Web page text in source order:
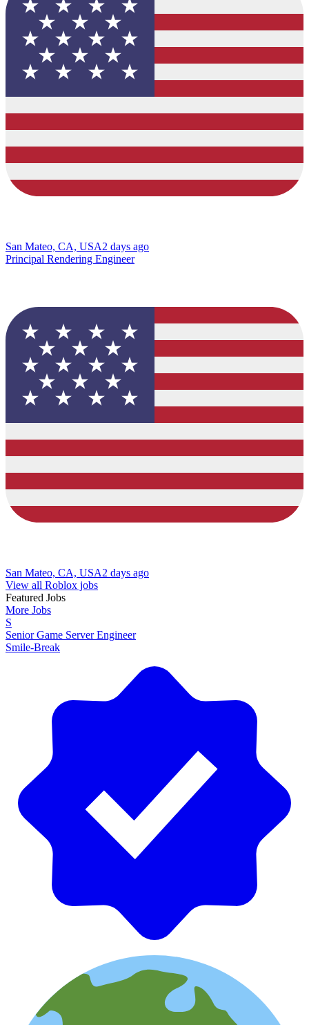
San Mateo, CA, USA2 days ago
Principal Rendering Engineer
San Mateo, CA, USA2 days ago
View all Roblox jobs
Featured Jobs
More Jobs
S
Senior Game Server Engineer
Smile-Break